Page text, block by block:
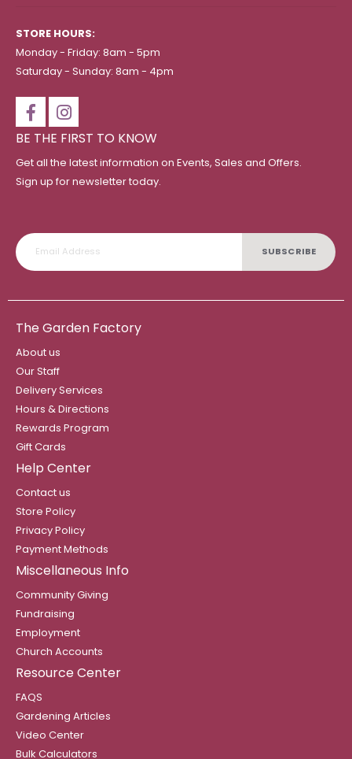
STORE HOURS:
Monday - Friday: 8am - 5pm
Saturday - Sunday: 8am - 4pm
BE THE FIRST TO KNOW
Get all the latest information on Events, Sales and Offers.
Sign up for newsletter today.
SUBSCRIBE
The Garden Factory
About us
Our Staff
Delivery Services
Hours & Directions
Rewards Program
Gift Cards
Help Center
Contact us
Store Policy
Privacy Policy
Payment Methods
Miscellaneous Info
Community Giving
Fundraising
Employment
Church Accounts
Resource Center
FAQS
Gardening Articles
Video Center
Bulk Calculators